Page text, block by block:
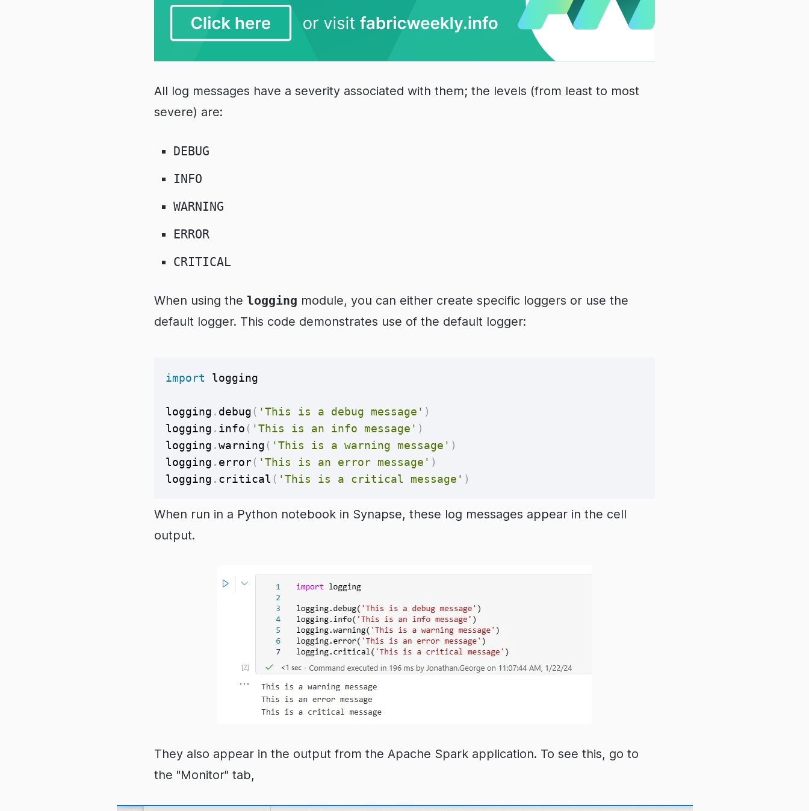
All log messages have a severity associated with them; the levels (from least to most
severe) are:
DEBUG
INFO
WARNING
ERROR
CRITICAL
When using the logging module, you can either create specific loggers or use the
default logger. This code demonstrates use of the default logger:
import logging
logging . debug ( 'This is a debug message' )
logging . info ( 'This is an info message' )
logging .warning ( 'This is a warning message' )
logging . error( 'This is an error message' )
logging . critical ( 'This is a critical message' )
When run in a Python notebook in Synapse, these log messages appear in the cell
output.
They also appear in the output from the Apache Spark application. To see this, go to
the "Monitor" tab,